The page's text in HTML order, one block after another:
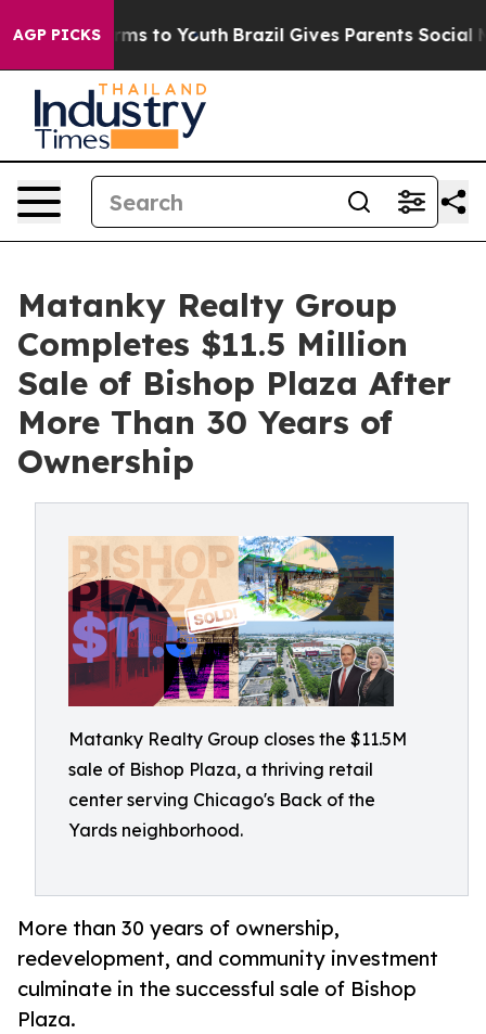
AGP PICKS
Harms to Youth Brazil Gives Parents Social
Matanky Realty Group
Completes $11.5 Million
Sale of Bishop Plaza After
More Than 30 Years of
Ownership
Matanky Realty Group closes the $11.5M
sale of Bishop Plaza, a thriving retail
center serving Chicago's Back of the
Yards neighborhood.
More than 30 years of ownership,
redevelopment, and community investment
culminate in the successful sale of Bishop
Plaza.